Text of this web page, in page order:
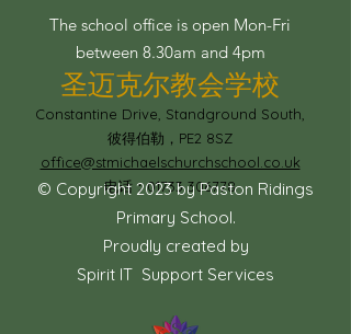
The school office is open Mon-Fri
between 8.30am and 4pm
圣迈克尔教会学校
Constantine Drive, Standground South,
彼得伯勒，PE2 8SZ
office@stmichaelschurchschool.co.uk
电话：01733 306778
© Copyright 2023 by Paston Ridings
Primary School.
Proudly created by
Spirit IT Support Services